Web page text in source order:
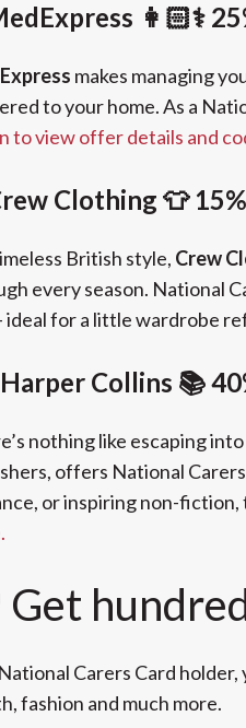
👩🏻⚕️
makes managing
to your home. As a
to view offer details and
Clothing 👕
British style, Crew
every season. National
for a little wardrobe
Harper Collins 📚
nothing like escaping into
offers National
or inspiring non-
Get
Carers Card
fashion and much more.